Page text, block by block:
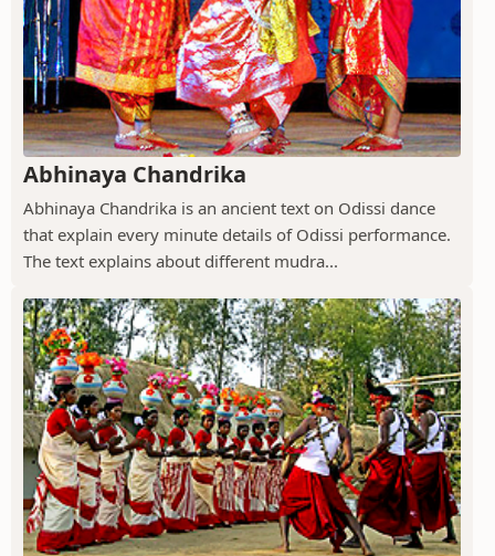
Abhinaya Chandrika
Abhinaya Chandrika is an ancient text on Odissi dance
that explain every minute details of Odissi performance.
The text explains about different mudra...